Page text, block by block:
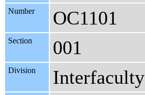
Number OC1101
Section 001
Division Interfaculty